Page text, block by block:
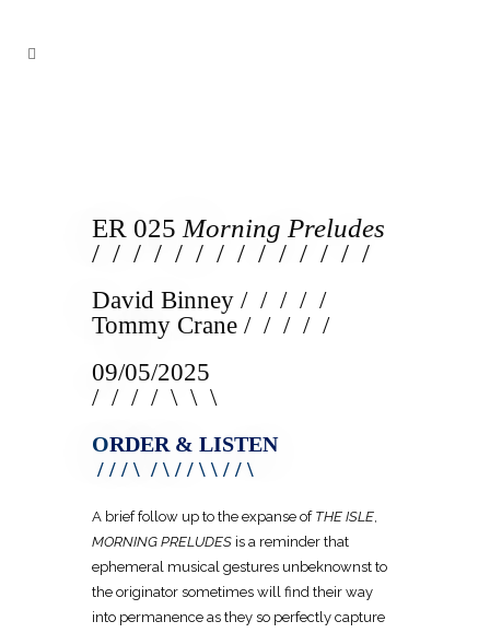
ER 025 Morning Preludes
/ / / / / / / / / / / / / /
David Binney / / / / /
Tommy Crane / / / / /
09/05/2025
/ / / / \ \ \
ORDER & LISTEN
/ / / \ / \ / / \ \ / / \
A brief follow up to the expanse of THE ISLE,
MORNING PRELUDES is a reminder that
ephemeral musical gestures unbeknownst to
the originator sometimes will find their way
into permanence as they so perfectly capture